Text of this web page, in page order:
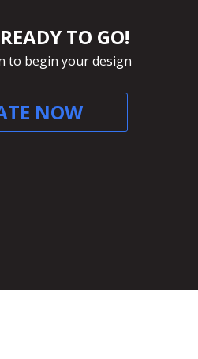
TO GO!
to begin your design
NOW